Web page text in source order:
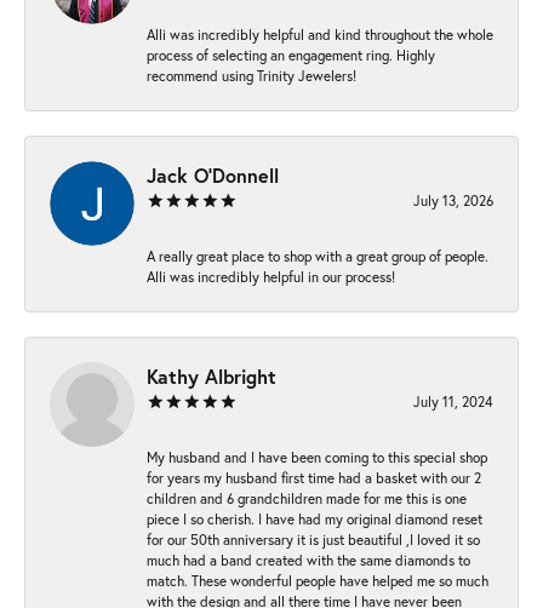
Alli was incredibly helpful and kind throughout the whole
process of selecting an engagement ring. Highly
recommend using Trinity Jewelers!
Jack O'Donnell
July 13, 2026
A really great place to shop with a great group of people.
Alli was incredibly helpful in our process!
Kathy Albright
July 11, 2024
My husband and I have been coming to this special shop
for years my husband first time had a basket with our 2
children and 6 grandchildren made for me this is one
piece I so cherish. I have had my original diamond reset
for our 50th anniversary it is just beautiful ,I loved it so
much had a band created with the same diamonds to
match. These wonderful people have helped me so much
with the design and all there time I have never been